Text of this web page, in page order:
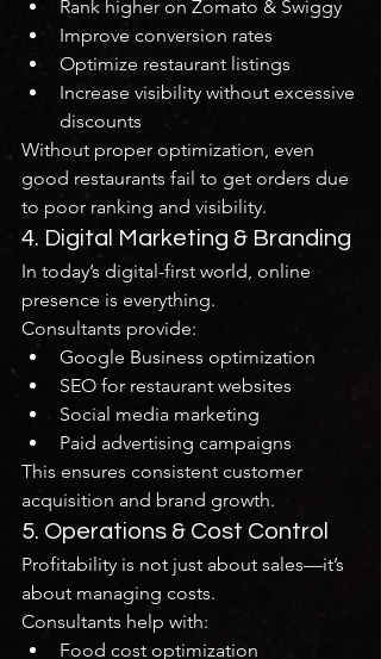
Rank higher on Zomato & Swiggy
Improve conversion rates
Optimize restaurant listings
Increase visibility without excessive
discounts
Without proper optimization, even
good restaurants fail to get orders due
to poor ranking and visibility.
4. Digital Marketing & Branding
In today’s digital-first world, online
presence is everything.
Consultants provide:
Google Business optimization
SEO for restaurant websites
Social media marketing
Paid advertising campaigns
This ensures consistent customer
acquisition and brand growth.
5. Operations & Cost Control
Profitability is not just about sales—it’s
about managing costs.
Consultants help with:
Food cost optimization